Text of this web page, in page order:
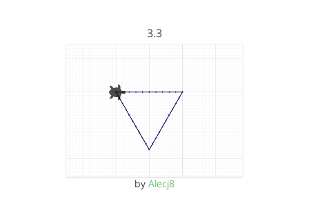
3.3
by Alecj8